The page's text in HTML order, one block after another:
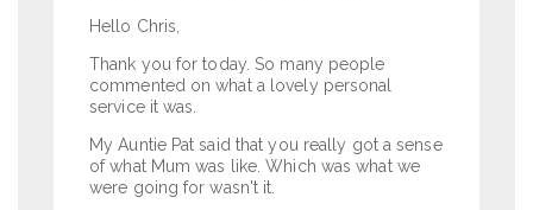
Hello Chris,
Thank you for today. So many people
commented on what a lovely personal
service it was.
My Auntie Pat said that you really got a sense
of what Mum was like. Which was what we
were going for wasn't it.